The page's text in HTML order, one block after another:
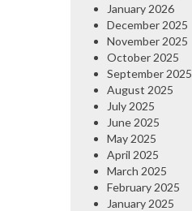
January 2026
December 2025
November 2025
October 2025
September 2025
August 2025
July 2025
June 2025
May 2025
April 2025
March 2025
February 2025
January 2025